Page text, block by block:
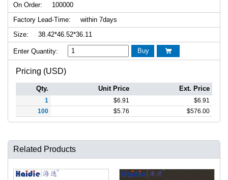
On Order:
100000
Factory Lead-Time:
within 7days
Size:
38.42*46.52*36.11
Enter Quantity: Buy 
Pricing (USD)
Qty. Unit Price Ext. Price
1 $6.91 $6.91
100
$5.76 $576.00
Related Products